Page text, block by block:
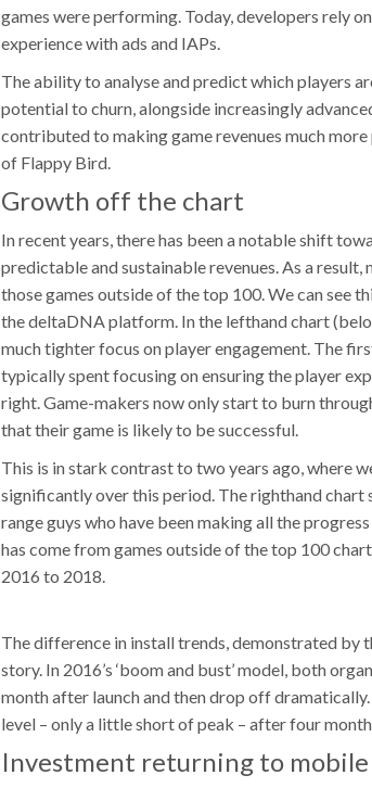
games were performing. Today, developers rely
experience with ads and IAPs.
The ability to analyse and predict which players
potential to churn, alongside increasingly
contributed to making game revenues much
of Flappy Bird.
Growth off the chart
In recent years, there has been a notable shift
predictable and sustainable revenues. As a result,
those games outside of the top 100. We can see
the deltaDNA platform. In the lefthand chart
much tighter focus on player engagement. The
typically spent focusing on ensuring the player
right. Game-makers now only start to burn
that their game is likely to be successful.
This is in stark contrast to two years ago, where
significantly over this period. The righthand chart
range guys who have been making all the
has come from games outside of the top 100
2016 to 2018.
The difference in install trends, demonstrated by
story. In 2016’s ‘boom and bust’ model, both
month after launch and then drop off
level – only a little short of peak – after four
Investment returning to mobile